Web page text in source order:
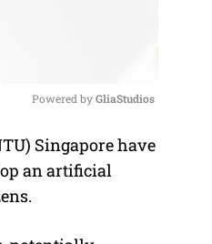
M
u
Powered by GliaStudios
Singapore have
an artificial